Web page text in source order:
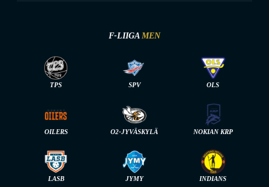
F-LIIGA MEN
TPS SPV OLS
OILERS O2-JYVÄSKYLÄ NOKIAN KRP
LASB JYMY INDIANS